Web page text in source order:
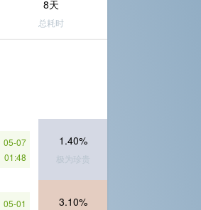
8天
总耗时
05-07
01:48
1.40%
极为珍贵
05-01
3.10%